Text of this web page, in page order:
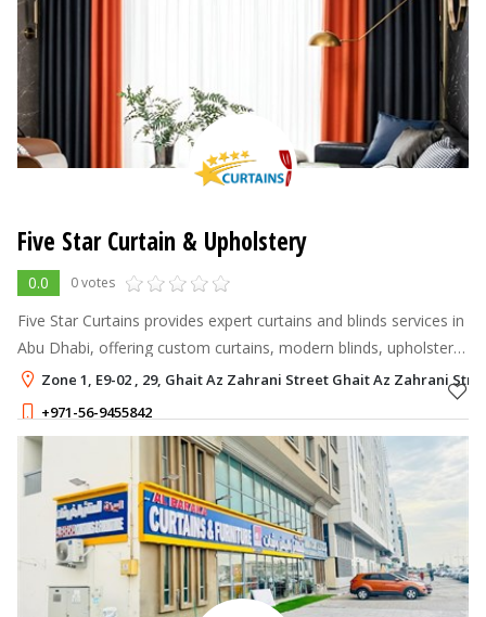
Five Star Curtain & Upholstery
0.0 0 votes
Five Star Curtains provides expert curtains and blinds services in
Abu Dhabi, offering custom curtains, modern blinds, upholstery,
and professional installation.
Zone 1, E9-02 , 29, Ghait Az Zahrani Street Ghait Az Zahrani
+971-56-9455842